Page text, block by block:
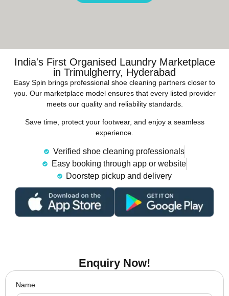
India's First Organised Laundry Marketplace
in Trimulgherry, Hyderabad
Easy Spin brings professional shoe cleaning partners closer to
you. Our marketplace model ensures that every listed provider
meets our quality and reliability standards.
Save time, protect your footwear, and enjoy a seamless
experience.
Verified shoe cleaning professionals
Easy booking through app or website
Doorstep pickup and delivery
Enquiry Now!
Name